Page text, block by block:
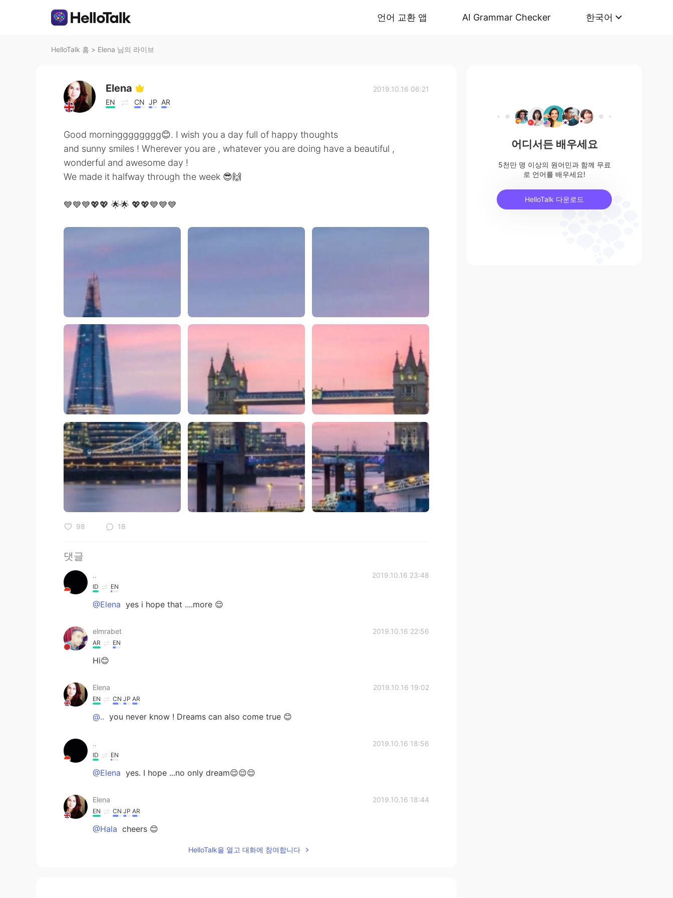
언어 교환 앱 AI Grammar Checker 한국어
HelloTalk 홈 > Elena 님의 라이브
Elena
EN CN JP AR
2019.10.16 06:21
Good morningggggggg😊. I wish you a day full of happy thoughts
and sunny smiles ! Wherever you are , whatever you are doing have a beautiful ,
wonderful and awesome day !
We made it halfway through the week 😎🙌
💙💙💙💖💖 🌟🌟 💖💖💙💙💙
98 18
댓글
.. 2019.10.16 23:48
ID EN
@Elena yes i hope that ....more 😌
elmrabet 2019.10.16 22:56
AR EN
Hi😊
Elena 2019.10.16 19:02
EN CN JP AR
@.. you never know ! Dreams can also come true 😊
.. 2019.10.16 18:56
ID EN
@Elena yes. I hope ...no only dream😌😌😌
Elena 2019.10.16 18:44
EN CN JP AR
@Hala cheers 😊
HelloTalk을 열고 대화에 참여합니다
어디서든 배우세요
5천만 명 이상의 원어민과 함께 무료
로 언어를 배우세요!
HelloTalk 다운로드